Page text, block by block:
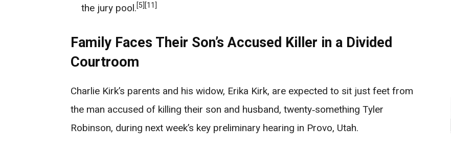
the jury pool.[5] [11]
Family Faces Their Son’s Accused Killer in a Divided
Courtroom
Charlie Kirk’s parents and his widow, Erika Kirk, are expected to sit just feet from
the man accused of killing their son and husband, twenty‑something Tyler
Robinson, during next week’s key preliminary hearing in Provo, Utah.